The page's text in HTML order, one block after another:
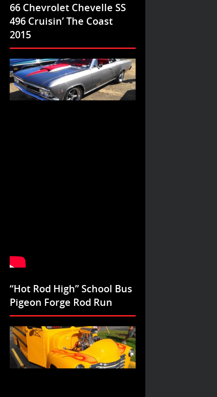
66 Chevrolet Chevelle SS
496 Cruisin’ The Coast
2015
“Hot Rod High” School Bus
Pigeon Forge Rod Run